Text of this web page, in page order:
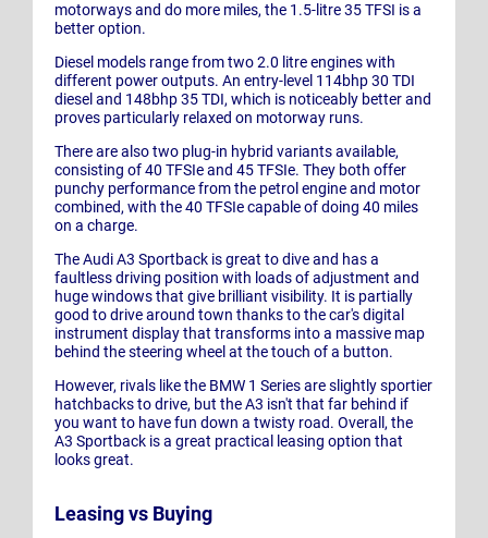
motorways and do more miles, the 1.5-litre 35 TFSI is a
better option.
Diesel models range from two 2.0 litre engines with
different power outputs. An entry-level 114bhp 30 TDI
diesel and 148bhp 35 TDI, which is noticeably better and
proves particularly relaxed on motorway runs.
There are also two plug-in hybrid variants available,
consisting of 40 TFSIe and 45 TFSIe. They both offer
punchy performance from the petrol engine and motor
combined, with the 40 TFSIe capable of doing 40 miles
on a charge.
The Audi A3 Sportback is great to dive and has a
faultless driving position with loads of adjustment and
huge windows that give brilliant visibility. It is partially
good to drive around town thanks to the car's digital
instrument display that transforms into a massive map
behind the steering wheel at the touch of a button.
However, rivals like the BMW 1 Series are slightly sportier
hatchbacks to drive, but the A3 isn't that far behind if
you want to have fun down a twisty road. Overall, the
A3 Sportback is a great practical leasing option that
looks great.
Leasing vs Buying